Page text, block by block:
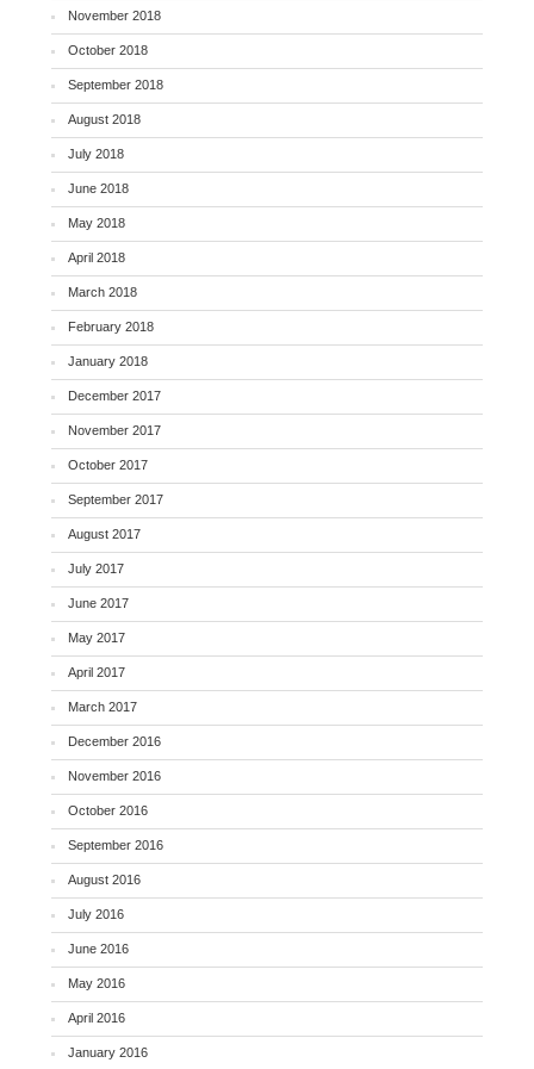
November 2018
October 2018
September 2018
August 2018
July 2018
June 2018
May 2018
April 2018
March 2018
February 2018
January 2018
December 2017
November 2017
October 2017
September 2017
August 2017
July 2017
June 2017
May 2017
April 2017
March 2017
December 2016
November 2016
October 2016
September 2016
August 2016
July 2016
June 2016
May 2016
April 2016
January 2016